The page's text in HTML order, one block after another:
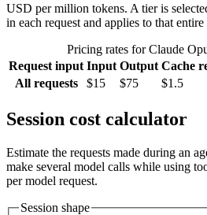
USD per million tokens. A tier is
in each request and applies to that entire
Pricing rates for Claude
Request input Input Output Cache
All requests
$15 $75 $1.5
Session cost calculator
Estimate the requests made during an
make several model calls while using
per model request.
Session shape